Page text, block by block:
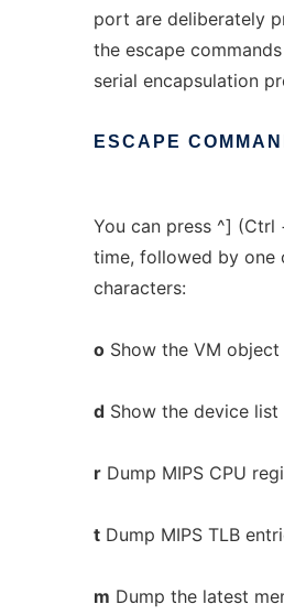
port are deliberately
the escape
serial encapsulation
ESCAPE
You can press ^] (Ctrl
time, followed by one
characters:
oShow the VM object
dShow the device list
rDump MIPS CPU
tDump MIPS TLB
m Dump the latest